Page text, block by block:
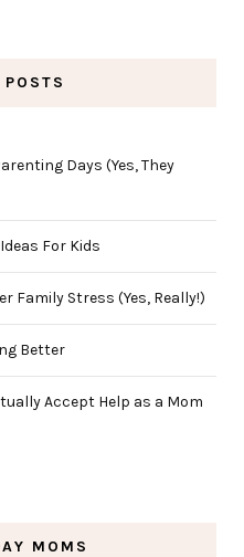
Days (Yes, They
For Kids
Family Stress (Yes, Really!)
Better
Accept Help as a Mom
MOMS